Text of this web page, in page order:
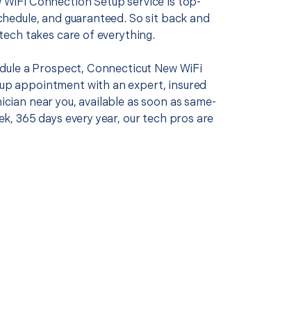
and guaranteed. So sit back and
takes care of everything.
a Prospect, Connecticut New WiFi
appointment with an expert, insured
near you, available as soon as same-
365 days every year, our tech pros are